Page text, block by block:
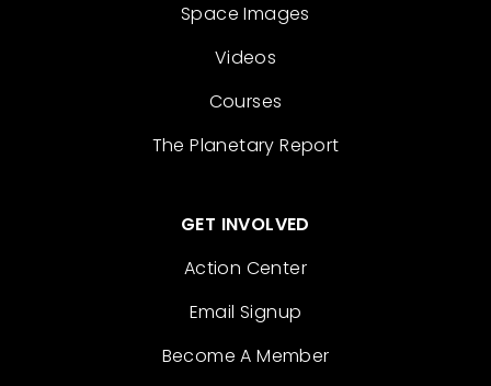
Space Images
Videos
Courses
The Planetary Report
GET INVOLVED
Action Center
Email Signup
Become A Member